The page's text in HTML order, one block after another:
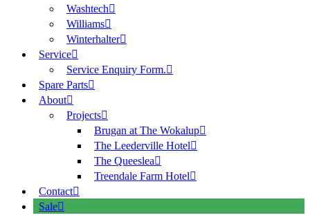
Washtech
Williams
Winterhalter
Service
Service Enquiry Form.
Spare Parts
About
Projects
Brugan at The Wokalup
The Leederville Hotel
The Queeslea
Treendale Farm Hotel
Contact
Sale